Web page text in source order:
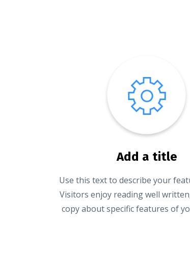
Add a title
Use this text to describe your
Visitors enjoy reading well
copy about specific features of